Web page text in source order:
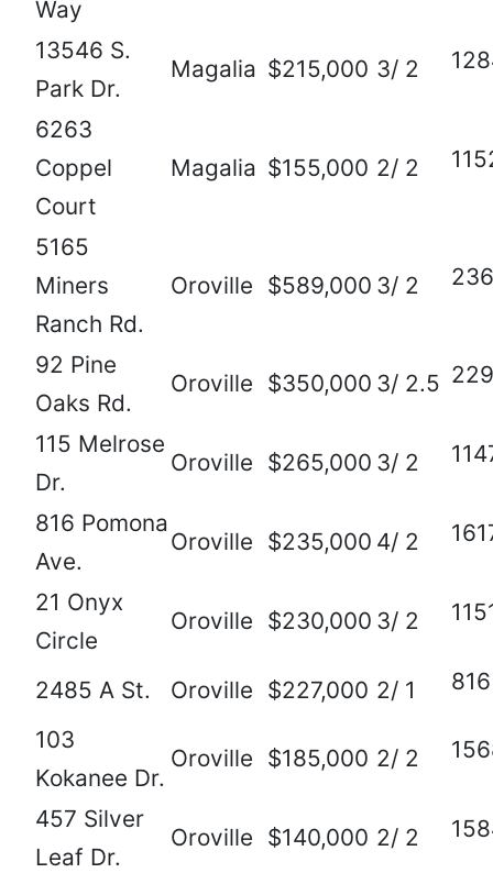
Way
13546 S.
Park Dr.
Magalia $215,000 3/ 2
6263
Coppel
Court
Magalia $155,000 2/ 2
5165
Miners
Ranch Rd.
Oroville $589,000 3/ 2
92 Pine
Oaks Rd.
Oroville $350,000 3/ 2.5
115 Melrose
Dr.
Oroville $265,000 3/ 2
816 Pomona
Ave.
Oroville $235,000 4/ 2
21 Onyx
Circle
Oroville $230,000 3/ 2
2485 A St. Oroville $227,000 2/ 1 816
103
Kokanee Dr.
Oroville $185,000 2/ 2
457 Silver
Leaf Dr.
Oroville $140,000 2/ 2